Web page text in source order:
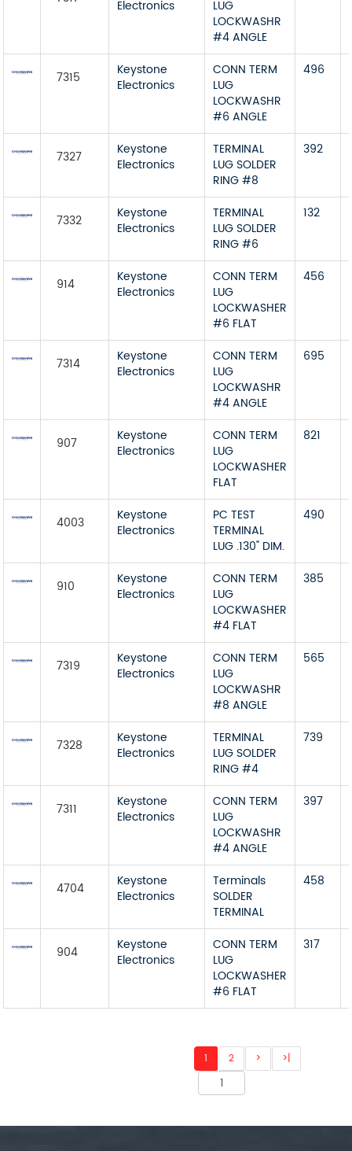
Electronics
LUG
LOCKWASHR
#4 ANGLE
7315
Keystone
Electronics
CONN TERM
LUG
LOCKWASHR
#6 ANGLE
496
7327
Keystone
Electronics
TERMINAL
LUG SOLDER
RING #8
392
7332
Keystone
Electronics
TERMINAL
LUG SOLDER
RING #6
132
914
Keystone
Electronics
CONN TERM
LUG
LOCKWASHER
#6 FLAT
456
7314
Keystone
Electronics
CONN TERM
LUG
LOCKWASHR
#4 ANGLE
695
907
Keystone
Electronics
CONN TERM
LUG
LOCKWASHER
FLAT
821
4003
Keystone
Electronics
PC TEST
TERMINAL
LUG .130" DIM.
490
910
Keystone
Electronics
CONN TERM
LUG
LOCKWASHER
#4 FLAT
385
7319
Keystone
Electronics
CONN TERM
LUG
LOCKWASHR
#8 ANGLE
565
7328
Keystone
Electronics
TERMINAL
LUG SOLDER
RING #4
739
7311
Keystone
Electronics
CONN TERM
LUG
LOCKWASHR
#4 ANGLE
397
4704
Keystone
Electronics
Terminals
SOLDER
TERMINAL
458
904
Keystone
Electronics
CONN TERM
LUG
LOCKWASHER
#6 FLAT
317
1 2 > >|